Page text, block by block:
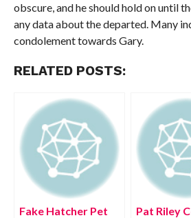
obscure, and he should hold on until
any data about the departed. Many
condolement towards Gary.
RELATED POSTS:
Fake Hatcher Pet
Pat Riley